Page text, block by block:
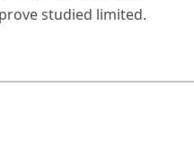
studied limited.